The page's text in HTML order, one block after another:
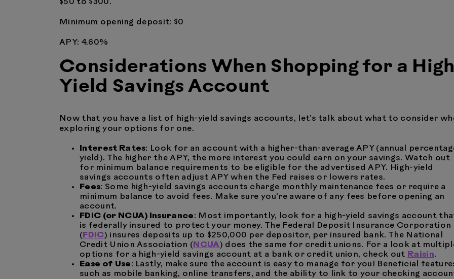
$50 to $300.
Minimum opening deposit: $0
APY: 4.60%
Considerations When Shopping for a
Yield Savings Account
Now that you have a list of high-yield savings accounts, let’s talk about what to consider
exploring your options for one.
Interest Rates: Look for an account with a higher-than-average APY (annual
yield). The higher the APY, the more interest you could earn on your savings. Watch out
for minimum balance requirements to be eligible for the advertised APY. High-yield
savings accounts often adjust APY when the Fed raises or lowers rates.
Fees: Some high-yield savings accounts charge monthly maintenance fees or require a
minimum balance to avoid fees. Make sure you're aware of any fees before opening an
account.
FDIC (or NCUA) Insurance: Most importantly, look for a high-yield savings account
is federally insured to protect your money. The Federal Deposit Insurance Corporation
( FDIC) insures deposits up to $250,000 per depositor, per insured bank. The National
Credit Union Association ( NCUA) does the same for credit unions. For a look at
options for a high-yield savings account at a bank or credit union, check out Raisin.
Ease of Use: Lastly, make sure the account is easy to manage for you! Beneficial
such as mobile banking, online transfers, and the ability to link to your checking